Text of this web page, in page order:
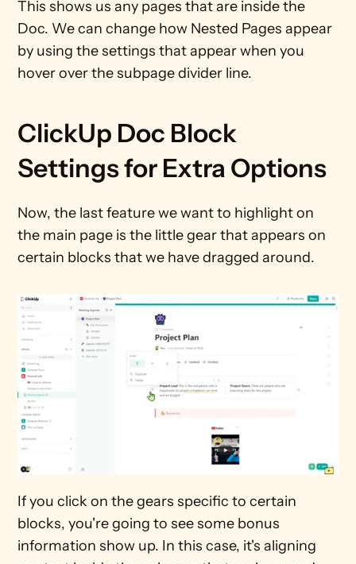
This shows us any pages that are inside the
Doc. We can change how Nested Pages appear
by using the settings that appear when you
hover over the subpage divider line.
ClickUp Doc Block
Settings for Extra Options
Now, the last feature we want to highlight on
the main page is the little gear that appears on
certain blocks that we have dragged around.
If you click on the gears specific to certain
blocks, you're going to see some bonus
information show up. In this case, it's aligning